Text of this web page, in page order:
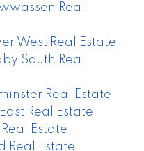
Real
West Real Estate
South Real
Real Estate
Real Estate
Estate
Real Estate